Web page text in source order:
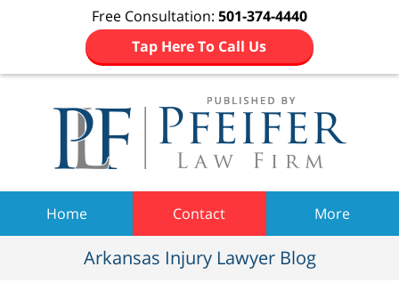
Free Consultation: 501-374-4440
Tap Here To Call Us
Home Contact More
Arkansas Injury Lawyer Blog